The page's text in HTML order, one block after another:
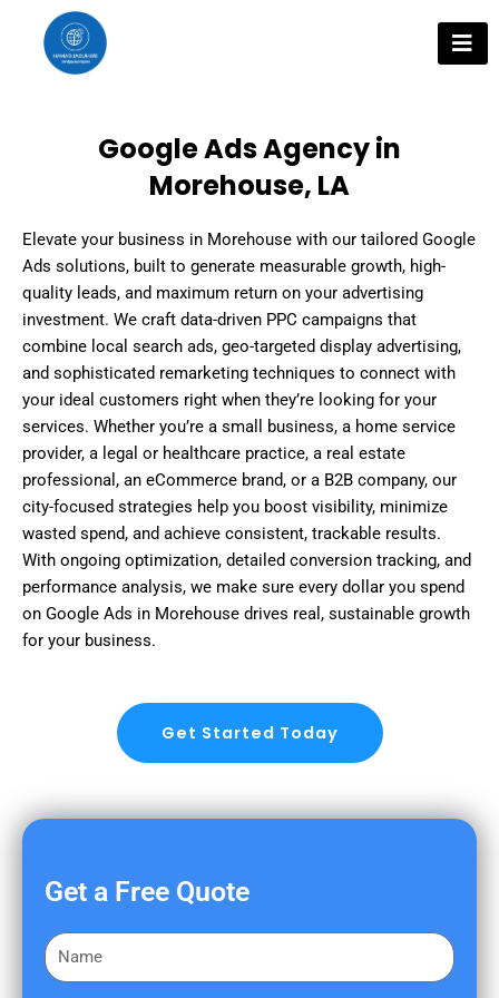
content
Google Ads Agency in
Morehouse, LA
Elevate your business in Morehouse with our tailored Google
Ads solutions, built to generate measurable growth, high-
quality leads, and maximum return on your advertising
investment. We craft data-driven PPC campaigns that
combine local search ads, geo-targeted display advertising,
and sophisticated remarketing techniques to connect with
your ideal customers right when they’re looking for your
services. Whether you’re a small business, a home service
provider, a legal or healthcare practice, a real estate
professional, an eCommerce brand, or a B2B company, our
city-focused strategies help you boost visibility, minimize
wasted spend, and achieve consistent, trackable results.
With ongoing optimization, detailed conversion tracking, and
performance analysis, we make sure every dollar you spend
on Google Ads in Morehouse drives real, sustainable growth
for your business.
Get Started Today
Get a Free Quote
F
i